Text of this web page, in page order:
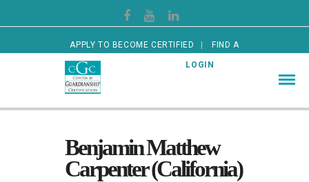
APPLY TO BECOME CERTIFIED FIND A
CERTIFIED GUARDIAN LOGIN
Benjamin Matthew
Carpenter (California)